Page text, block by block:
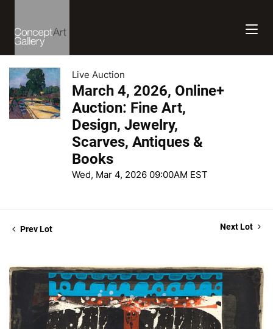
Live Auction
March 4, 2026, Online+
Auction: Fine Art,
Design, Jewelry,
Scarves, Antiques &
Books
Wed, Mar 4, 2026 09:00AM EST
Prev Lot Next Lot